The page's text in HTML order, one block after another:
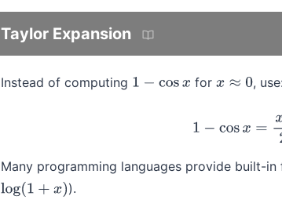
Taylor Expansion
Instead of computing 1−cosx for x≈0 , use:
x
Many programming languages provide built-in
log(1+ x) ).